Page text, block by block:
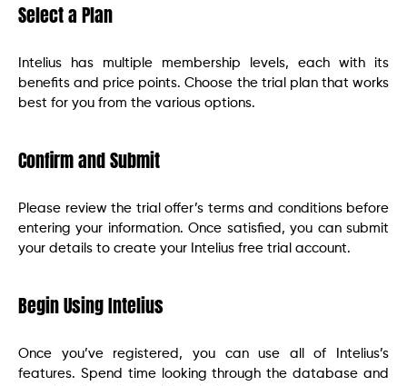
Select a Plan
Intelius has multiple membership levels, each with its
benefits and price points. Choose the trial plan that works
best for you from the various options.
Confirm and Submit
Please review the trial offer’s terms and conditions before
entering your information. Once satisfied, you can submit
your details to create your Intelius free trial account.
Begin Using Intelius
Once you’ve registered, you can use all of Intelius’s
features. Spend time looking through the database and